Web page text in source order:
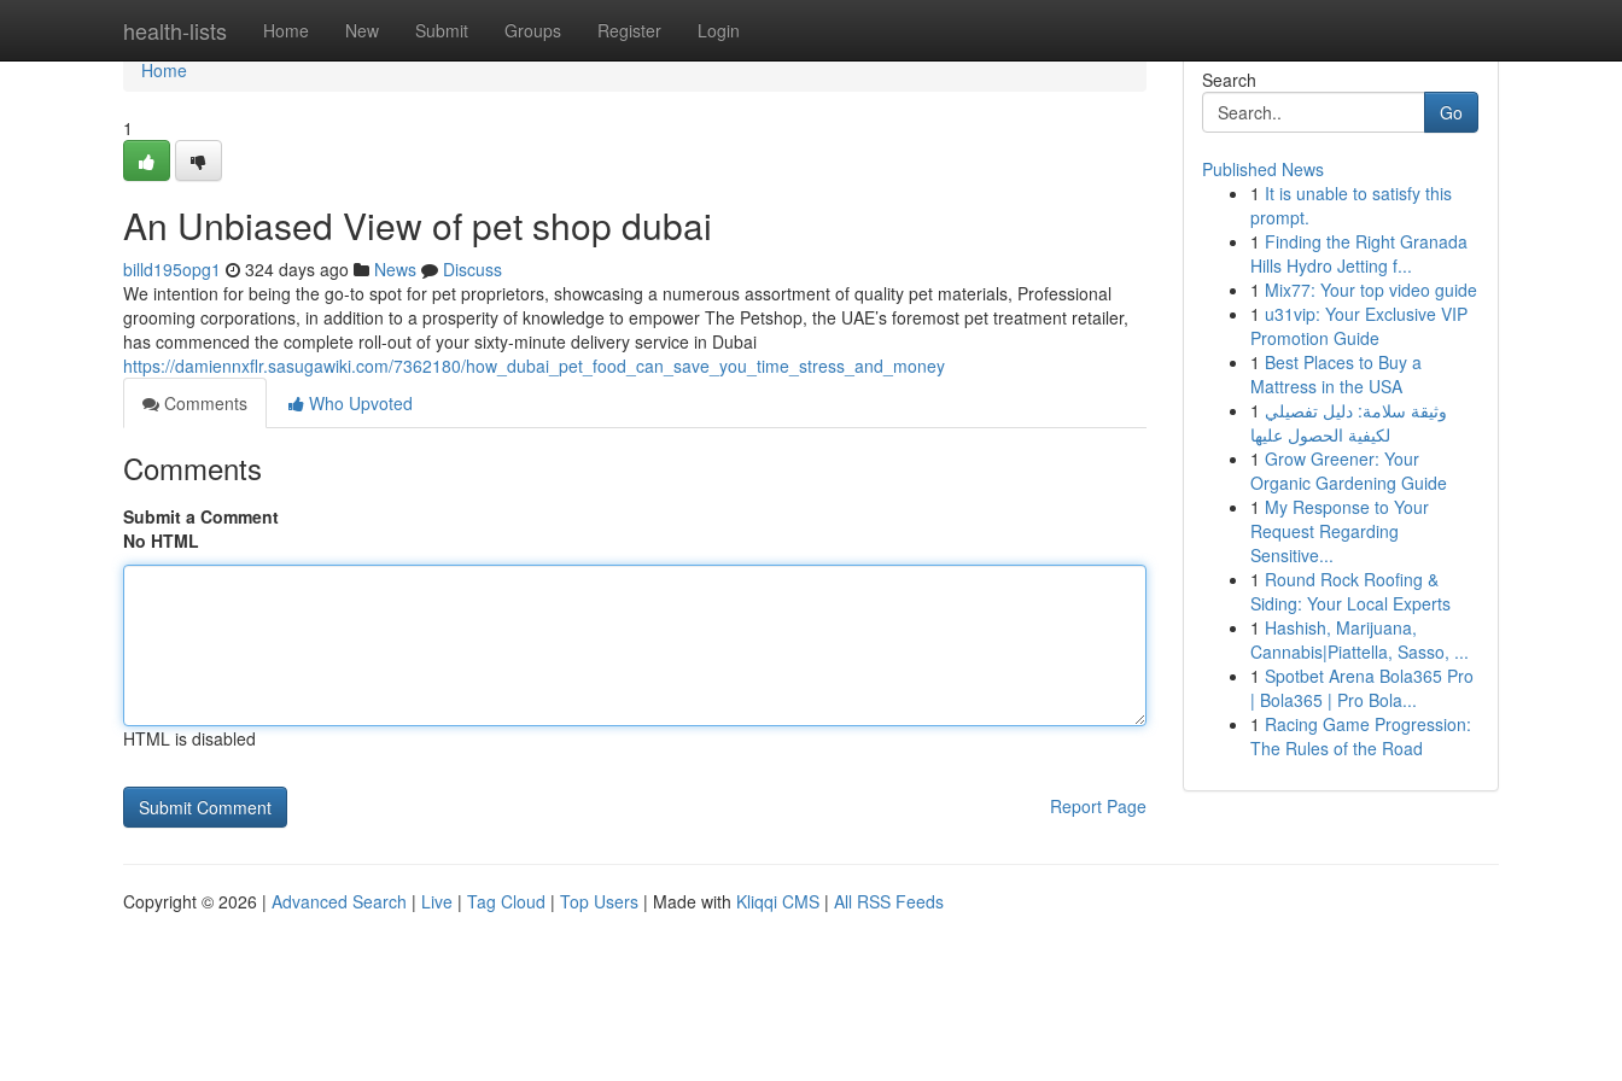
health-lists Home New Submit Groups Register Login
Home
Home
1
An Unbiased View of pet shop dubai
billd195opg1 324 days ago News
Discuss
We intention for being the go-to spot for pet proprietors, showcasing a numerous assortment of quality pet materials, Professional
grooming corporations, in addition to a prosperity of knowledge to empower The Petshop, the UAE’s foremost pet treatment retailer,
has commenced the complete roll-out of your sixty-minute delivery service in Dubai
https://damiennxflr.sasugawiki.com/7362180/how_dubai_pet_food_can_save_you_time_stress_and_money
Comments
Who Upvoted
Comments
Submit a Comment
No HTML
HTML is disabled
Report Page
Search
Go
Published News
1 It is unable to satisfy this
prompt.
1 Finding the Right Granada
Hills Hydro Jetting f...
1 Mix77: Your top video guide
1 u31vip: Your Exclusive VIP
Promotion Guide
1 Best Places to Buy a
Mattress in the USA
1 وثيقة سلامة: دليل تفصيلي
لكيفية الحصول عليها
1 Grow Greener: Your
Organic Gardening Guide
1 My Response to Your
Request Regarding
Sensitive...
1 Round Rock Roofing &
Siding: Your Local Experts
1 Hashish, Marijuana,
Cannabis|Piattella, Sasso, ...
1 Spotbet Arena Bola365 Pro
| Bola365 | Pro Bola...
1 Racing Game Progression:
The Rules of the Road
Copyright © 2026 | Advanced Search | Live | Tag Cloud | Top Users | Made with Kliqqi CMS | All RSS Feeds